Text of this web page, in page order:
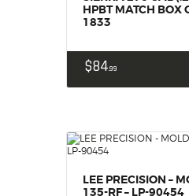
HPBT MATCH BOX
1833
$8499
LEE PRECISION –
135-RF – LP-90454